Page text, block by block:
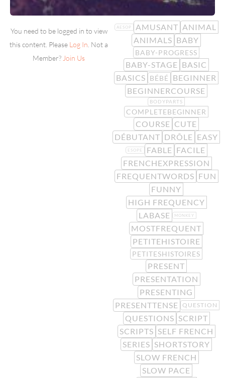
You need to be logged in to view
this content. Please Log In . Not a
Member? Join Us
AESOP AMUSANT ANIMAL
ANIMALS BABY
BABY-PROGRESS
BABY-STAGE BASIC
BASICS BÉBÉ BEGINNER
BEGINNERCOURSE
BODYPARTS
COMPLETEBEGINNER
COURSE CUTE
DÉBUTANT DRÔLE EASY
ESOPE FABLE FACILE
FRENCHEXPRESSION
FREQUENTWORDS FUN
FUNNY
HIGH FREQUENCY
LABASE
MONKEY
MOSTFREQUENT
PETITEHISTOIRE
PETITESHISTOIRES
PRESENT
PRESENTATION
PRESENTING
PRESENTTENSE
QUESTION
QUESTIONS SCRIPT
SCRIPTS SELF FRENCH
SERIES SHORTSTORY
SLOW FRENCH
SLOW PACE